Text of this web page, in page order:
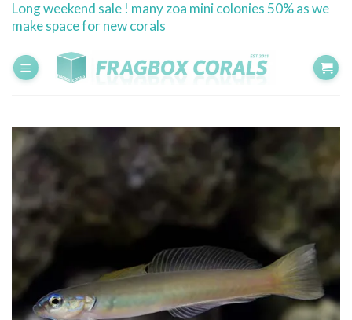
SkipLong weekend sale ! many zoa mini colonies 50% as we
make space for new corals